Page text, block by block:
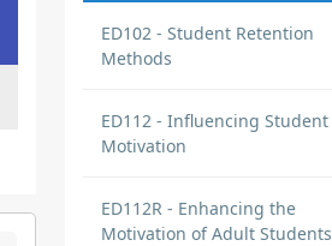
ED102 - Student Retention
Methods
ED112 - Influencing Student
Motivation
ED112R - Enhancing the
Motivation of Adult Students